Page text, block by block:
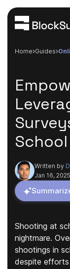
Home guides
Written by
Jan 16, 2025
Shooting at
nightmare.
shootings in
despite